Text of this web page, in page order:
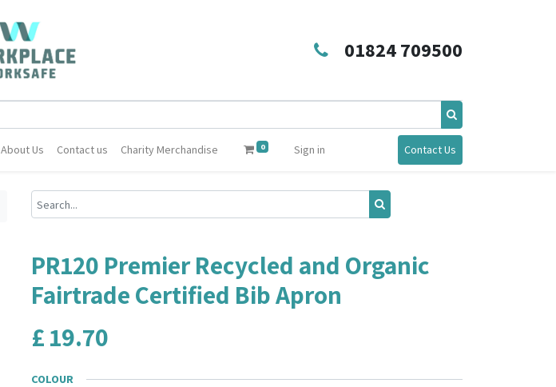
01824 709500
About Us Contact us Charity Merchandise 0 Sign in Contact Us
PR120 Premier Recycled and Organic
Fairtrade Certified Bib Apron
£19.70
COLOUR